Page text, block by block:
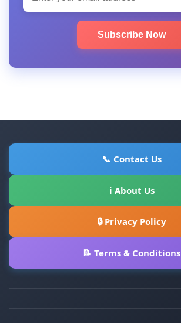
Subscribe Now
📞 Contact Us
ℹ About Us
🔒 Privacy Policy
📝 Terms & Conditions